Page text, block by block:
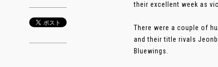
their excellent week as
There were a couple of
and their title rivals
Bluewings.